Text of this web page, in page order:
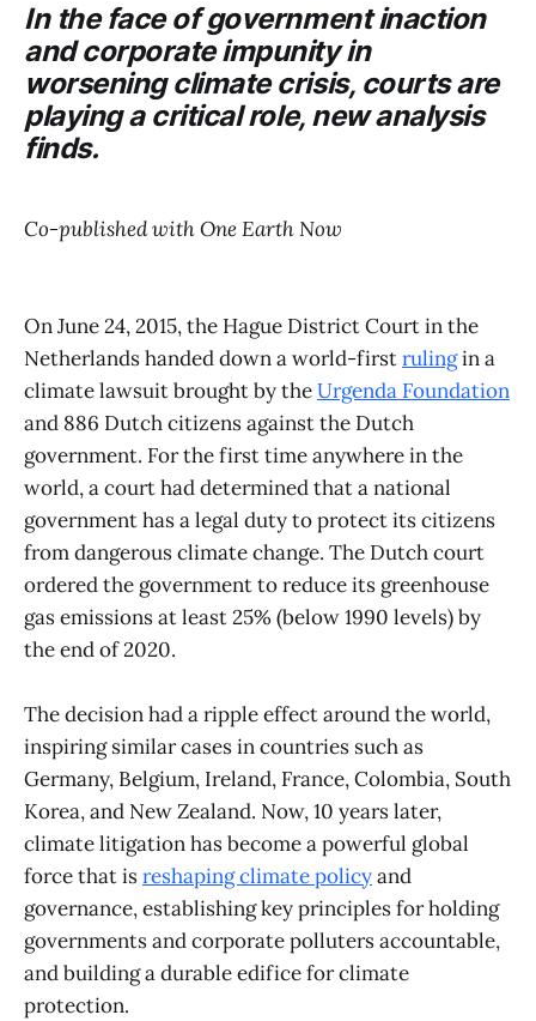
In the face of government inaction
and corporate impunity in
worsening climate crisis, courts are
playing a critical role, new analysis
finds.
Co-published with One Earth Now
On June 24, 2015, the Hague District Court in the
Netherlands handed down a world-firstrulingin a
climate lawsuit brought by theUrgenda Foundation
and 886 Dutch citizens against the Dutch
government. For the first time anywhere in the
world, a court had determined that a national
government has a legal duty to protect its citizens
from dangerous climate change. The Dutch court
ordered the government to reduce its greenhouse
gas emissions at least 25% (below 1990 levels) by
the end of 2020.
The decision had a ripple effect around the world,
inspiring similar cases in countries such as
Germany, Belgium, Ireland, France, Colombia, South
Korea, and New Zealand. Now, 10 years later,
climate litigation has become a powerful global
force that isreshaping climate policyand
governance, establishing key principles for holding
governments and corporate polluters accountable,
and building a durable edifice for climate
protection.